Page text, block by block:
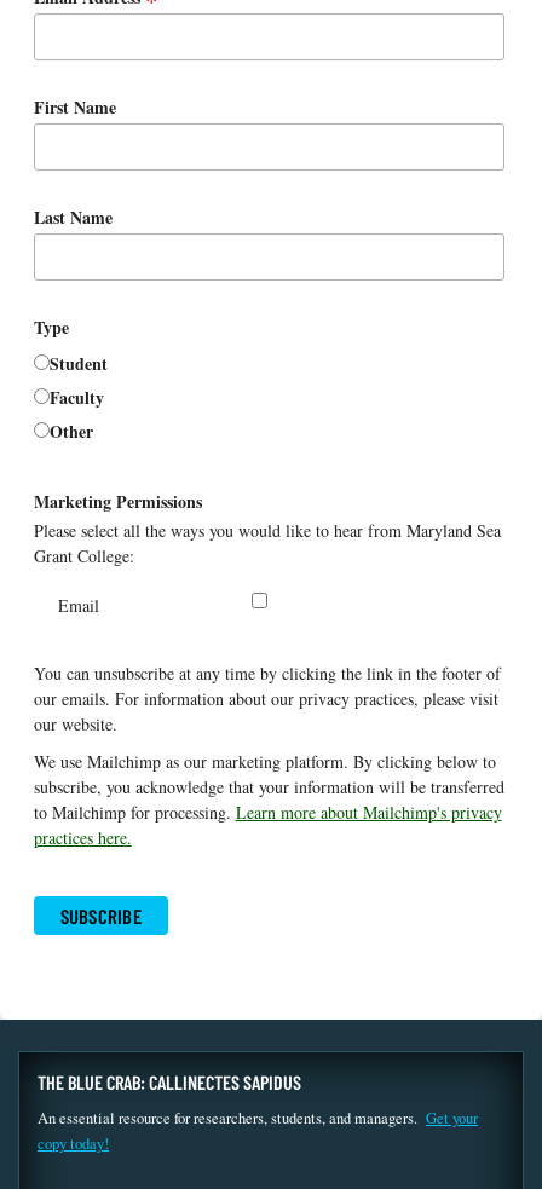
First Name
Last Name
Type
Student
Faculty
Other
Marketing Permissions
Please select all the ways you would like to hear from Maryland Sea
Grant College:
Email
You can unsubscribe at any time by clicking the link in the footer of
our emails. For information about our privacy practices, please visit
our website.
We use Mailchimp as our marketing platform. By clicking below to
subscribe, you acknowledge that your information will be transferred
to Mailchimp for processing. Learn more about Mailchimp's privacy
practices here.
THE BLUE CRAB: CALLINECTES SAPIDUS
An essential resource for researchers, students, and managers. Get your
copy today!